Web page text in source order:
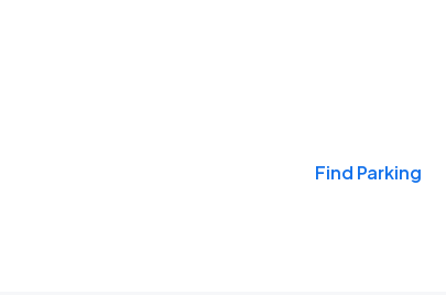
Find Parking